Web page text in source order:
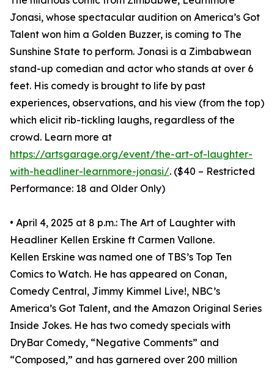
Jonasi, whose spectacular audition on America’s Got
Talent won him a Golden Buzzer, is coming to The
Sunshine State to perform. Jonasi is a Zimbabwean
stand-up comedian and actor who stands at over 6
feet. His comedy is brought to life by past
experiences, observations, and his view (from the top)
which elicit rib-tickling laughs, regardless of the
crowd. Learn more at
https://artsgarage.org/event/the-art-of-laughter-
with-headliner-learnmore-jonasi/. ($40 – Restricted
Performance: 18 and Older Only)
• April 4, 2025 at 8 p.m.: The Art of Laughter with
Headliner Kellen Erskine ft Carmen Vallone.
Kellen Erskine was named one of TBS’s Top Ten
Comics to Watch. He has appeared on Conan,
Comedy Central, Jimmy Kimmel Live!, NBC’s
America’s Got Talent, and the Amazon Original Series
Inside Jokes. He has two comedy specials with
DryBar Comedy, “Negative Comments” and
“Composed,” and has garnered over 200 million